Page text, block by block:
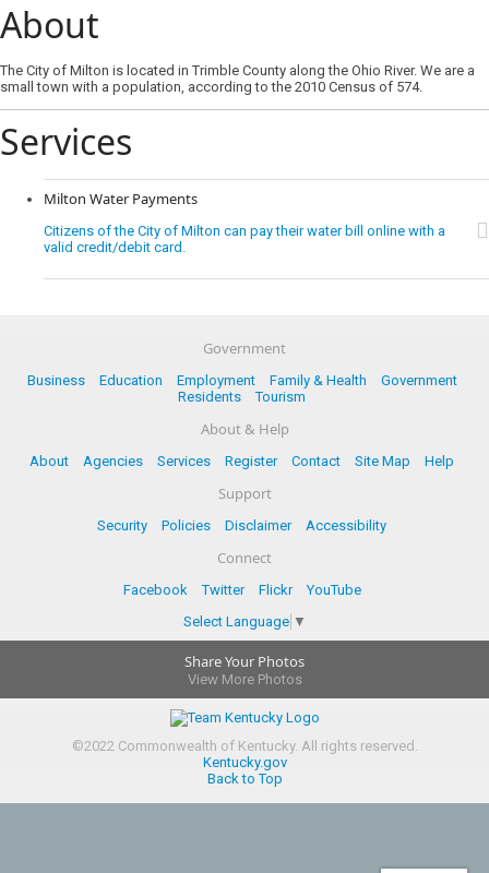
About
The City of Milton is located in Trimble County along the Ohio River. We are a
small town with a population, according to the 2010 Census of 574.
Services
Milton Water Payments
Citizens of the City of Milton can pay their water bill online with a
valid credit/debit card.
Government
Business Education Employment Family & Health
Government
Residents
Tourism
About & Help
About Agencies Services Register Contact Site Map Help
Support
Security Policies Disclaimer Accessibility
Connect
Facebook Twitter Flickr
YouTube
Select Language ▼
Share Your Photos
View More Photos
©2022Commonwealth of Kentucky. All rights reserved.
Kentucky.gov
Back to Top